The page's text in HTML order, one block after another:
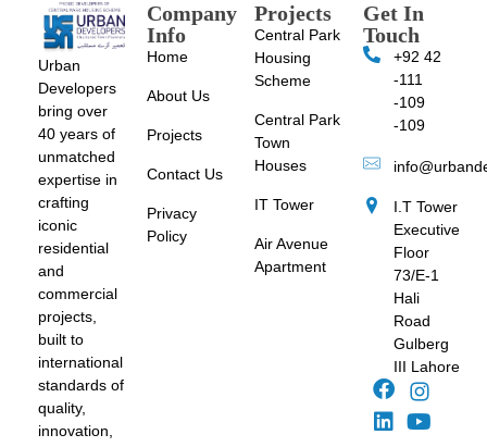
Urban
Developers
bring over
40 years of
unmatched
expertise in
crafting
iconic
residential
and
commercial
projects,
built to
international
standards of
quality,
innovation,
Company
Info
Home
About Us
Projects
Contact Us
Privacy
Policy
Projects
Central Park
Housing
Scheme
Central Park
Town
Houses
IT Tower
Air Avenue
Apartment
Get In
Touch
+92 42
-111
-109
-109
I.T Tower
Executive
Floor
73/E-1
Hali
Road
Gulberg
III Lahore